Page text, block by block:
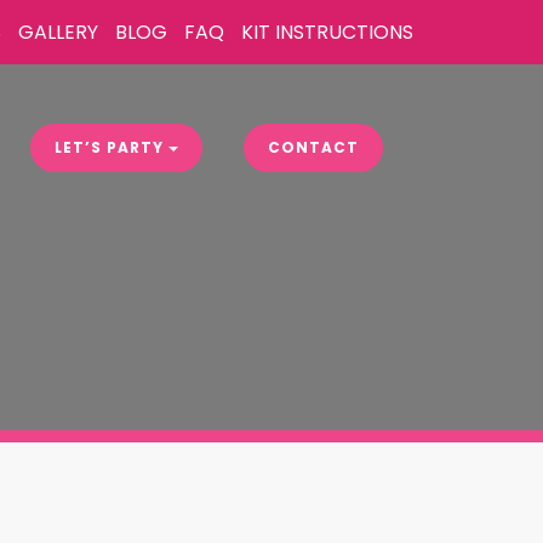
GALLERY BLOG FAQ KIT INSTRUCTIONS
LET’S PARTY CONTACT